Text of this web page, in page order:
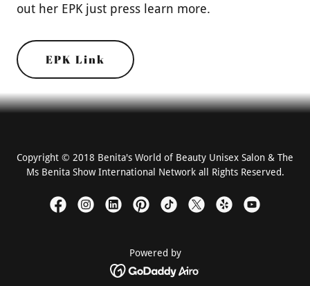
out her EPK just press learn more.
EPK Link
Copyright © 2018 Benita's World of Beauty Unisex Salon & The
Ms Benita Show International Network all Rights Reserved.
Powered by